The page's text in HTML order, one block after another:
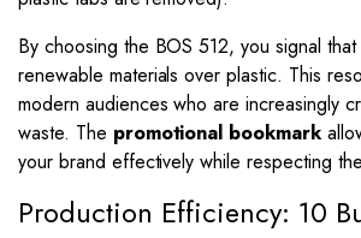
By choosing the BOS 512, you signal
renewable materials over plastic. This
modern audiences who are increasingly
waste. The promotional bookmark
your brand effectively while respecting
Production Efficiency: 10